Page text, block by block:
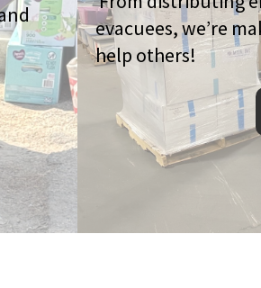
evacuees, we’re
help others!